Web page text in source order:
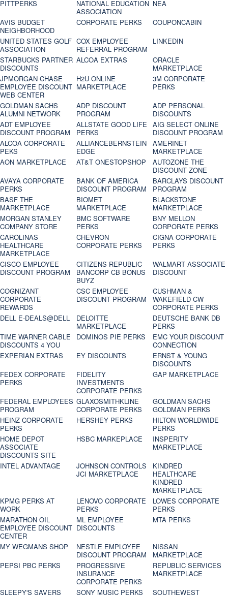
PITTPERKS
NATIONAL EDUCATION
ASSOCIATION
NEA
AVIS BUDGET
NEIGHBORHOOD
CORPORATE PERKS
COUPONCABIN
UNITED STATES GOLF
ASSOCIATION
COX EMPLOYEE
REFERRAL PROGRAM
LINKEDIN
STARBUCKS PARTNER
DISCOUNTS
ALCOA EXTRAS
ORACLE
MARKETPLACE
JPMORGAN CHASE
EMPLOYEE DISCOUNT
WEB CENTER
H2U ONLINE
MARKETPLACE
3M CORPORATE
PERKS
GOLDMAN SACHS
ALUMNI NETWORK
ADP DISCOUNT
PROGRAM
ADP PERSONAL
DISCOUNTS
ADT EMPLOYEE
DISCOUNT PROGRAM
ALLSTATE GOOD LIFE
PERKS
AIG SELECT ONLINE
DISCOUNT PROGRAM
ALCOA CORPORATE
PEKS
ALLIANCEBERNSTEIN
EDGE
AMERINET
MARKETPLACE
AON MARKETPLACE
AT&T ONESTOPSHOP
AUTOZONE THE
DISCOUNT ZONE
AVAYA CORPORATE
PERKS
BANK OF AMERICA
DISCOUNT PROGRAM
BARCLAYS DISCOUNT
PROGRAM
BASF THE
MARKETPLACE
BIOMET
MARKETPLACE
BLACKSTONE
MARKETPLACE
MORGAN STANLEY
COMPANY STORE
BMC SOFTWARE
PERKS
BNY MELLON
CORPORATE PERKS
CAROLINAS
HEALTHCARE
MARKETPLACE
CHEVRON
CORPORATE PERKS
CIGNA CORPORATE
PERKS
CISCO EMPLOYEE
DISCOUNT PROGRAM
CITIZENS REPUBLIC
BANCORP CB BONUS
BUYZ
WALMART ASSOCIATE
DISCOUNT
COGNIZANT
CORPORATE
REWARDS
CSC EMPLOYEE
DISCOUNT PROGRAM
CUSHMAN &
WAKEFIELD CW
CORPORATE PERKS
DELL E-DEALS@DELL
DELOITTE
MARKETPLACE
DEUTSCHE BANK DB
PERKS
TIME WARNER CABLE
DISCOUNTS 4 YOU
DOMINOS PIE PERKS
EMC YOUR DISCOUNT
CONNECTION
EXPERIAN EXTRAS
EY DISCOUNTS
ERNST & YOUNG
DISCOUNTS
FEDEX CORPORATE
PERKS
FIDELITY
INVESTMENTS
CORPORATE PERKS
GAP MARKETPLACE
FEDERAL EMPLOYEES
PROGRAM
GLAXOSMITHKLINE
CORPORATE PERKS
GOLDMAN SACHS
GOLDMAN PERKS
HEINZ CORPORATE
PERKS
HERSHEY PERKS
HILTON WORLDWIDE
PERKS
HOME DEPOT
ASSOCIATE
DISCOUNTS SITE
HSBC MARKEPLACE
INSPERITY
MARKETPLACE
INTEL ADVANTAGE
JOHNSON CONTROLS
JCI MARKETPLACE
KINDRED
HEALTHCARE
KINDRED
MARKETPLACE
KPMG PERKS AT
WORK
LENOVO CORPORATE
PERKS
LOWES CORPORATE
PERKS
MARATHON OIL
EMPLOYEE DISCOUNT
CENTER
ML EMPLOYEE
DISCOUNTS
MTA PERKS
MY WEGMANS SHOP
NESTLE EMPLOYEE
DISCOUNT PROGRAM
NISSAN
MARKETPLACE
PEPSI PBC PERKS
PROGRESSIVE
INSURANCE
CORPORATE PERKS
REPUBLIC SERVICES
MARKETPLACE
SLEEPY'S SAVERS
SONY MUSIC PERKS
SOUTHEWEST